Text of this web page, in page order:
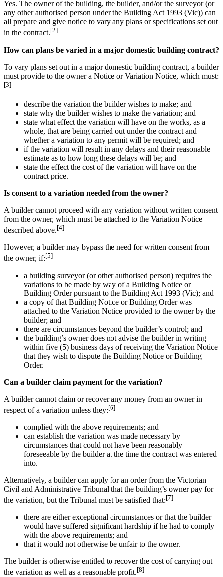
Yes. The owner of the building, the builder, and/or the surveyor (or
any other authorised person under the Building Act 1993 (Vic)) can
all prepare and give notice to vary any plans or specifications set out
in the contract.[2]
How can plans be varied in a major domestic building contract?
To vary plans set out in a major domestic building contract, a builder
must provide to the owner a Notice or Variation Notice, which must:
[3]
describe the variation the builder wishes to make; and
state why the builder wishes to make the variation; and
state what effect the variation will have on the works, as a
whole, that are being carried out under the contract and
whether a variation to any permit will be required; and
if the variation will result in any delays and their reasonable
estimate as to how long these delays will be; and
state the effect the cost of the variation will have on the
contract price.
Is consent to a variation needed from the owner?
A builder cannot proceed with any variation without written consent
from the owner, which must be attached to the Variation Notice
described above.[4]
However, a builder may bypass the need for written consent from
the owner, if:[5]
a building surveyor (or other authorised person) requires the
variations to be made by way of a Building Notice or
Building Order pursuant to the Building Act 1993 (Vic); and
a copy of that Building Notice or Building Order was
attached to the Variation Notice provided to the owner by the
builder; and
there are circumstances beyond the builder’s control; and
the building’s owner does not advise the builder in writing
within five (5) business days of receiving the Variation Notice
that they wish to dispute the Building Notice or Building
Order.
Can a builder claim payment for the variation?
A builder cannot claim or recover any money from an owner in
respect of a variation unless they:[6]
complied with the above requirements; and
can establish the variation was made necessary by
circumstances that could not have been reasonably
foreseeable by the builder at the time the contract was entered
into.
Alternatively, a builder can apply for an order from the Victorian
Civil and Administrative Tribunal that the building’s owner pay for
the variation, but the Tribunal must be satisfied that:[7]
there are either exceptional circumstances or that the builder
would have suffered significant hardship if he had to comply
with the above requirements; and
that it would not otherwise be unfair to the owner.
The builder is otherwise entitled to recover the cost of carrying out
the variation as well as a reasonable profit.[8]